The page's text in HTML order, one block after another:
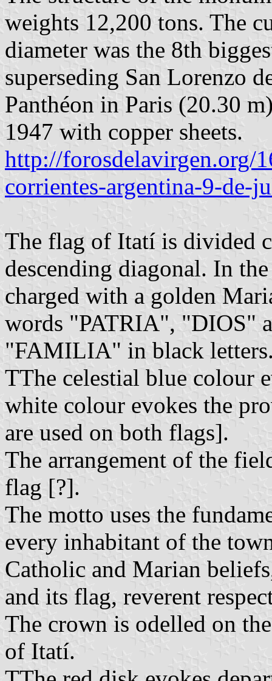
weights 12,200 tons. The
diameter was the 8th
superseding San Lorenzo
Panthéon in Paris (20.30
1947 with copper sheets.
http://forosdelavirgen.org/
corrientes-argentina-9-de-
The flag of Itatí is divided
descending diagonal. In
charged with a golden
words "PATRIA", "DIOS"
"FAMILIA" in black
TThe celestial blue colour
white colour evokes the
are used on both flags].
The arrangement of the
flag [?].
The motto uses the
every inhabitant of the
Catholic and Marian
and its flag, reverent
The crown is odelled on
of Itatí.